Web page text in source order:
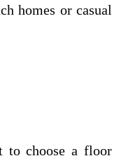
homes or casual
to choose a floor